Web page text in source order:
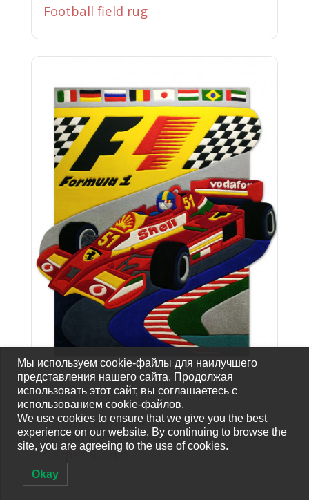
Football field rug
CARPETS-FOR-SALE
F1 Rug for Kids – Designer Hand-
Tufted Carpet for Boys’ Room |
Carpet Studio
Мы используем cookie-файлы для наилучшего
представления нашего сайта. Продолжая
использовать этот сайт, вы соглашаетесь с
использованием cookie-файлов.
We use cookies to ensure that we give you the best
experience on our website. By continuing to browse the
site, you are agreeing to the use of cookies.
Okay